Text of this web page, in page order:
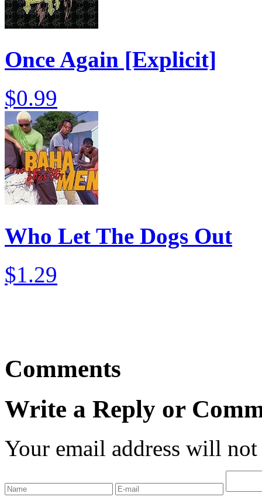
Once Again [Explicit]
$0.99
Who Let The Dogs Out
$1.29
Comments
Write a Reply or
Your email address will